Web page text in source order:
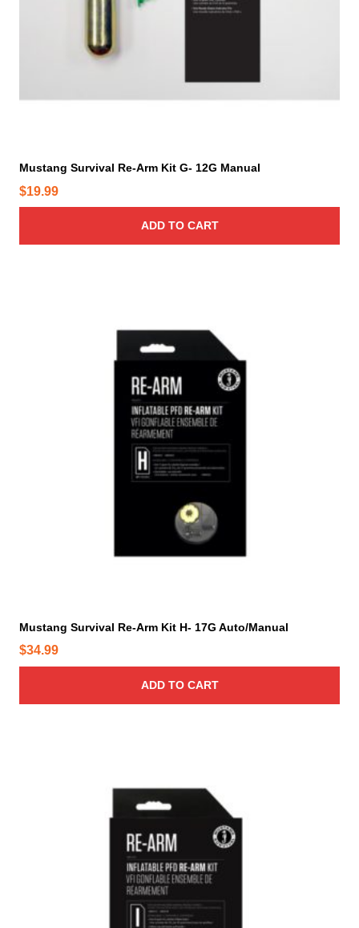
Mustang Survival Re-Arm Kit G- 12G Manual
$19.99
ADD TO CART
Mustang Survival Re-Arm Kit H- 17G Auto/Manual
$34.99
ADD TO CART